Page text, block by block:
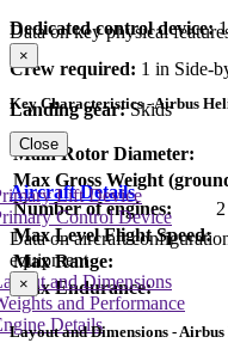
Dedicated control device:1
Crew required: 1 in Side-
Landing gear:Skids
Data on key physical
×
Key Characteristics - Airbus
Main Rotor Diameter:
Max Gross Weight
Number of engines:
Max Level Flight Speed:
Max Range:
Max Endurance:
Close
Aircraft Details
Data on aircraft
equipment
and Dimensions
and Performance
Details
Lift Device
Control Device
×
Layout and Dimensions -